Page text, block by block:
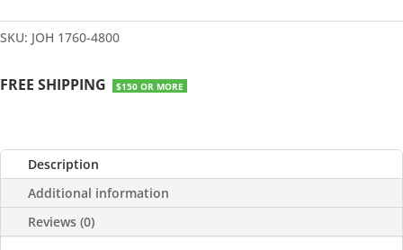
LEVEL
quantity
SKU: JOH 1760-4800
FREE SHIPPING $150 OR MORE
Description
Additional information
Reviews (0)